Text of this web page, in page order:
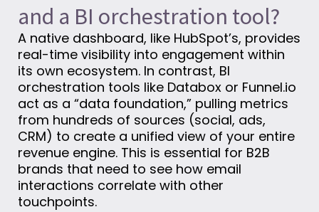
and a BI orchestration tool?
A native dashboard, like HubSpot’s, provides
real-time visibility into engagement within
its own ecosystem. In contrast, BI
orchestration tools like Databox or Funnel.io
act as a “data foundation,” pulling metrics
from hundreds of sources (social, ads,
CRM) to create a unified view of your entire
revenue engine. This is essential for B2B
brands that need to see how email
interactions correlate with other
touchpoints.